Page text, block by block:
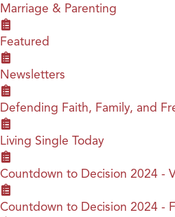
Marriage & Parenting
Featured
Newsletters
Defending Faith, Family, and
Living Single Today
Countdown to Decision 2024 -
Countdown to Decision 2024 -